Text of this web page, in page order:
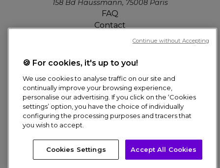
158 Bd Haussmann, 75008 Paris
FAQ
Contact
Tickets
MY ACCOUNT
Online Booking
© Culturespaces, 2026
🍪 For cookies, it's up to you!
We use cookies to analyse traffic on our site and
continually improve your browsing experience,
personalise our advertising. If you click on the ‘Cookies
settings’ option, you have the choice of individually
configuring the processing purposes and tracers that
you wish to accept.
Cookies Settings Accept All Cookies
Continue without Accepting